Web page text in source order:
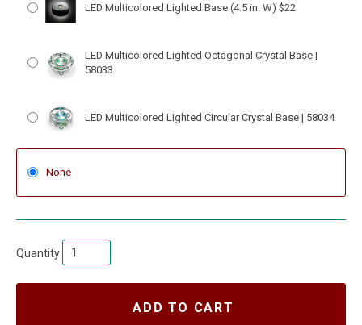
LED Multicolored Lighted Base (4.5 in. W) $22
LED Multicolored Lighted Octagonal Crystal Base |
58033
LED Multicolored Lighted Circular Crystal Base | 58034
None
Quantity
ADD TO CART